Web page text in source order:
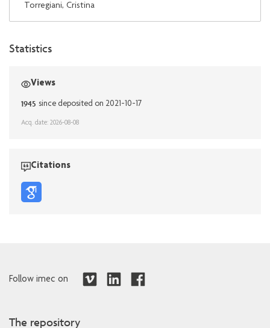
Torregiani, Cristina
Statistics
Views
1945 since deposited on 2021-10-17
Acq. date: 2026-08-08
Citations
Follow imec on
The repository